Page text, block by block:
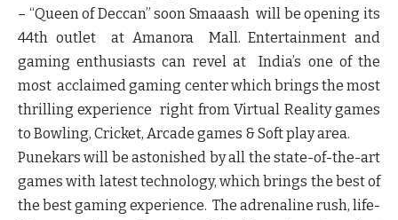
– “Queen of Deccan” soon Smaaash will be opening its
44th outlet at Amanora Mall. Entertainment and
gaming enthusiasts can revel at India’s one of the
most acclaimed gaming center which brings the most
thrilling experience right fromVirtual Reality games
to Bowling, Cricket, Arcade games & Soft play area.
Punekars will be astonished by all the state-of-the-art
games with latest technology, which brings the best of
the best gaming experience. The adrenaline rush, life-